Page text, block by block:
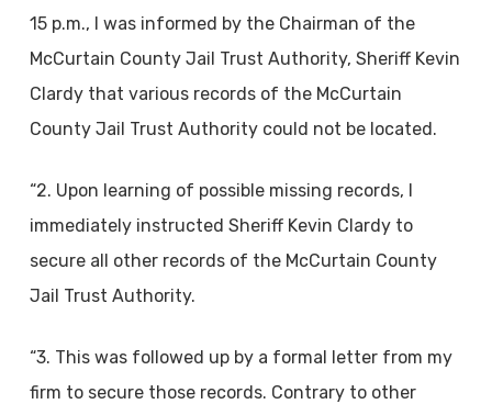
15 p.m., I was informed by the Chairman of the
McCurtain County Jail Trust Authority, Sheriff Kevin
Clardy that various records of the McCurtain
County Jail Trust Authority could not be located.
“2. Upon learning of possible missing records, I
immediately instructed Sheriff Kevin Clardy to
secure all other records of the McCurtain County
Jail Trust Authority.
“3. This was followed up by a formal letter from my
firm to secure those records. Contrary to other